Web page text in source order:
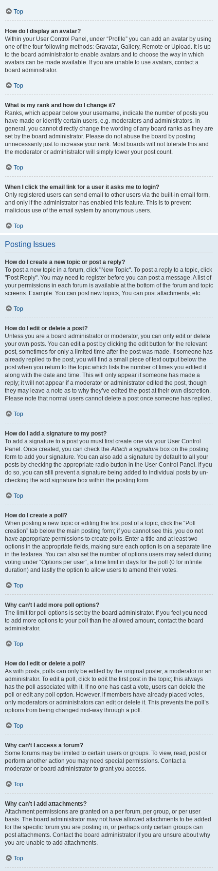
Top
How do I display an avatar?
Within your User Control Panel, under “Profile” you can add an avatar by using
one of the four following methods: Gravatar, Gallery, Remote or Upload. It is up
to the board administrator to enable avatars and to choose the way in which
avatars can be made available. If you are unable to use avatars, contact a
board administrator.
Top
What is my rank and how do I change it?
Ranks, which appear below your username, indicate the number of posts you
have made or identify certain users, e.g. moderators and administrators. In
general, you cannot directly change the wording of any board ranks as they are
set by the board administrator. Please do not abuse the board by posting
unnecessarily just to increase your rank. Most boards will not tolerate this and
the moderator or administrator will simply lower your post count.
Top
When I click the email link for a user it asks me to login?
Only registered users can send email to other users via the built-in email form,
and only if the administrator has enabled this feature. This is to prevent
malicious use of the email system by anonymous users.
Top
Posting Issues
How do I create a new topic or post a reply?
To post a new topic in a forum, click "New Topic". To post a reply to a topic, click
"Post Reply". You may need to register before you can post a message. A list of
your permissions in each forum is available at the bottom of the forum and topic
screens. Example: You can post new topics, You can post attachments, etc.
Top
How do I edit or delete a post?
Unless you are a board administrator or moderator, you can only edit or delete
your own posts. You can edit a post by clicking the edit button for the relevant
post, sometimes for only a limited time after the post was made. If someone has
already replied to the post, you will find a small piece of text output below the
post when you return to the topic which lists the number of times you edited it
along with the date and time. This will only appear if someone has made a
reply; it will not appear if a moderator or administrator edited the post, though
they may leave a note as to why they’ve edited the post at their own discretion.
Please note that normal users cannot delete a post once someone has replied.
Top
How do I add a signature to my post?
To add a signature to a post you must first create one via your User Control
Panel. Once created, you can check theAttach a signature box on the posting
form to add your signature. You can also add a signature by default to all your
posts by checking the appropriate radio button in the User Control Panel. If you
do so, you can still prevent a signature being added to individual posts by un-
checking the add signature box within the posting form.
Top
How do I create a poll?
When posting a new topic or editing the first post of a topic, click the “Poll
creation” tab below the main posting form; if you cannot see this, you do not
have appropriate permissions to create polls. Enter a title and at least two
options in the appropriate fields, making sure each option is on a separate line
in the textarea. You can also set the number of options users may select during
voting under “Options per user”, a time limit in days for the poll (0 for infinite
duration) and lastly the option to allow users to amend their votes.
Top
Why can’t I add more poll options?
The limit for poll options is set by the board administrator. If you feel you need
to add more options to your poll than the allowed amount, contact the board
administrator.
Top
How do I edit or delete a poll?
As with posts, polls can only be edited by the original poster, a moderator or an
administrator. To edit a poll, click to edit the first post in the topic; this always
has the poll associated with it. If no one has cast a vote, users can delete the
poll or edit any poll option. However, if members have already placed votes,
only moderators or administrators can edit or delete it. This prevents the poll’s
options from being changed mid-way through a poll.
Top
Why can’t I access a forum?
Some forums may be limited to certain users or groups. To view, read, post or
perform another action you may need special permissions. Contact a
moderator or board administrator to grant you access.
Top
Why can’t I add attachments?
Attachment permissions are granted on a per forum, per group, or per user
basis. The board administrator may not have allowed attachments to be added
for the specific forum you are posting in, or perhaps only certain groups can
post attachments. Contact the board administrator if you are unsure about why
you are unable to add attachments.
Top